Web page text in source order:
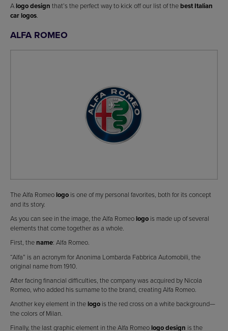
A logo design that’s the perfect way to kick off our list of the best Italian
car logos.
ALFA ROMEO
The Alfa Romeo logo is one of my personal favorites, both for its concept
and its story.
As you can see in the image, the Alfa Romeo logo is made up of several
elements that come together as a whole.
First, the name: Alfa Romeo.
“Alfa” is an acronym for Anonima Lombarda Fabbrica Automobili, the
original name from 1910.
After facing financial difficulties, the company was acquired by Nicola
Romeo, who added his surname to the brand, creating Alfa Romeo.
Another key element in the logo is the red cross on a white background—
the colors of Milan.
Finally, the last graphic element in the Alfa Romeo logo design is the